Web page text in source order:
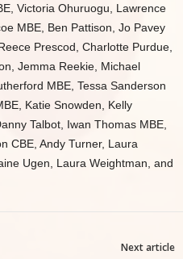
Victoria Ohuruogu, Lawrence
MBE, Ben Pattison, Jo Pavey
Prescod, Charlotte Purdue,
Jemma Reekie, Michael
MBE, Tessa Sanderson
Katie Snowden, Kelly
Talbot, Iwan Thomas MBE,
CBE, Andy Turner, Laura
Ugen, Laura Weightman, and
Next article